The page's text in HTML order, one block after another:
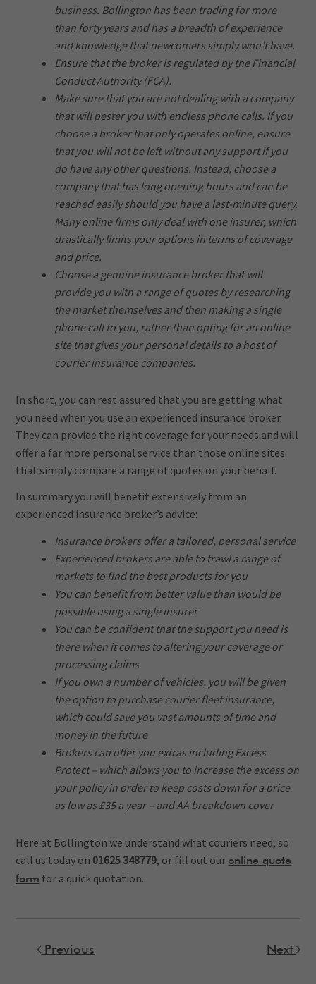
business. Bollington has been trading for more
than forty years and has a breadth of experience
and knowledge that newcomers simply won’t have.
Ensure that the broker is regulated by the Financial
Conduct Authority (FCA).
Make sure that you are not dealing with a company
that will pester you with endless phone calls. If you
choose a broker that only operates online, ensure
that you will not be left without any support if you
do have any other questions. Instead, choose a
company that has long opening hours and can be
reached easily should you have a last-minute query.
Many online firms only deal with one insurer, which
drastically limits your options in terms of coverage
and price.
Choose a genuine insurance broker that will
provide you with a range of quotes by researching
the market themselves and then making a single
phone call to you, rather than opting for an online
site that gives your personal details to a host of
courier insurance companies.
In short, you can rest assured that you are getting what
you need when you use an experienced insurance broker.
They can provide the right coverage for your needs and will
offer a far more personal service than those online sites
that simply compare a range of quotes on your behalf.
In summary you will benefit extensively from an
experienced insurance broker’s advice:
Insurance brokers offer a tailored, personal service
Experienced brokers are able to trawl a range of
markets to find the best products for you
You can benefit from better value than would be
possible using a single insurer
You can be confident that the support you need is
there when it comes to altering your coverage or
processing claims
If you own a number of vehicles, you will be given
the option to purchase courier fleet insurance,
which could save you vast amounts of time and
money in the future
Brokers can offer you extras including Excess
Protect – which allows you to increase the excess on
your policy in order to keep costs down for a price
as low as £35 a year – and AA breakdown cover
Here at Bollington we understand what couriers need, so
call us today on 01625 348779, or fill out ouronline quote
form for a quick quotation.
Previous Next